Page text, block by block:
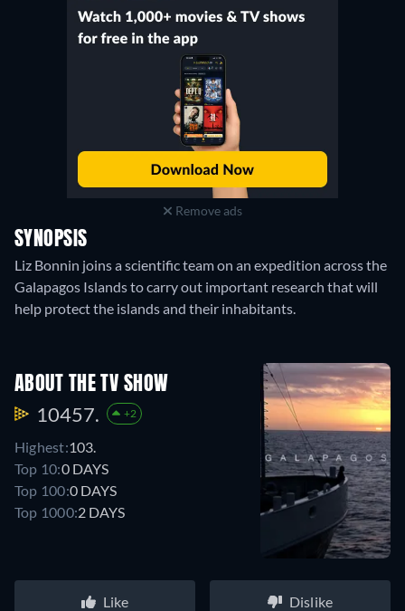
Remove ads
SYNOPSIS
Liz Bonnin joins a scientific team on an expedition across the
Galapagos Islands to carry out important research that will
help protect the islands and their inhabitants.
ABOUT THE TV SHOW
10457. +2
Highest:103.
Top 10:0 DAYS
Top 100:0 DAYS
Top 1000:2 DAYS
Like Dislike